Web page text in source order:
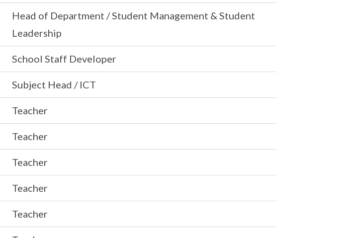
Head of Department / Student Management & Student
Leadership
School Staff Developer
Subject Head / ICT
Teacher
Teacher
Teacher
Teacher
Teacher